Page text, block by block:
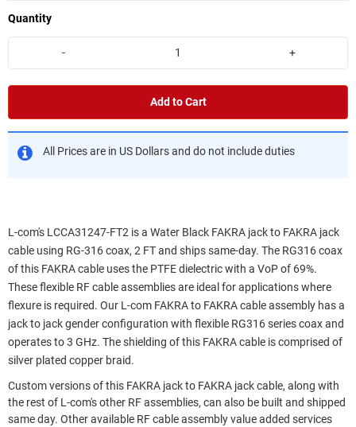
Quantity
- +
Add to Cart
All Prices are in US Dollars and do not include duties
L-com's LCCA31247-FT2 is a Water Black FAKRA jack to FAKRA jack
cable using RG-316 coax, 2 FT and ships same-day. The RG316 coax
of this FAKRA cable uses the PTFE dielectric with a VoP of 69%.
These flexible RF cable assemblies are ideal for applications where
flexure is required. Our L-com FAKRA to FAKRA cable assembly has a
jack to jack gender configuration with flexible RG316 series coax and
operates to 3 GHz. The shielding of this FAKRA cable is comprised of
silver plated copper braid.
Custom versions of this FAKRA jack to FAKRA jack cable, along with
the rest of L-com's other RF assemblies, can also be built and shipped
same day. Other available RF cable assembly value added services